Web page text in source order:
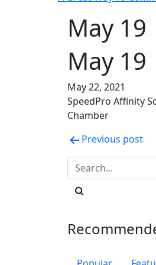
May 19
May 19
May 22, 2021
SpeedPro Affinity
Chamber
Post
Previous post